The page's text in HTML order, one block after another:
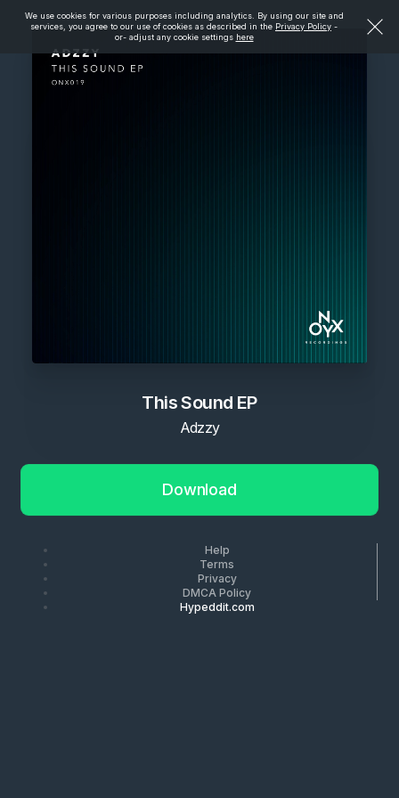
We use cookies for various purposes including analytics. By using our site and
services, you agree to our use of cookies as described in the Privacy Policy -
or- adjust any cookie settings here
This Sound EP
Adzzy
Download
Help
Terms
Privacy
DMCA Policy
Hypeddit.com